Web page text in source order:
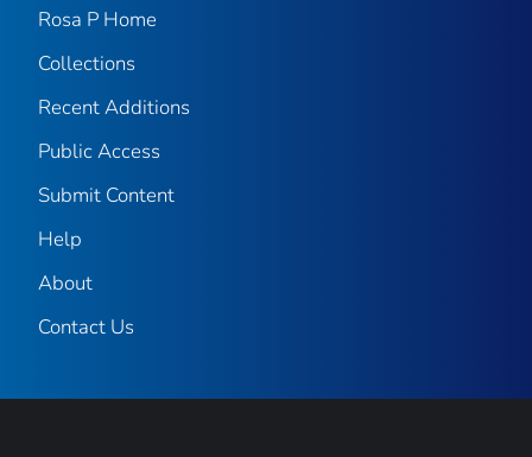
Rosa P Home
Collections
Recent Additions
Public Access
Submit Content
Help
About
Contact Us